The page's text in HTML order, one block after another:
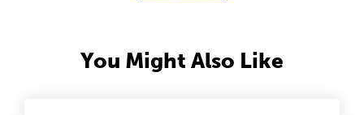
You Might Also Like